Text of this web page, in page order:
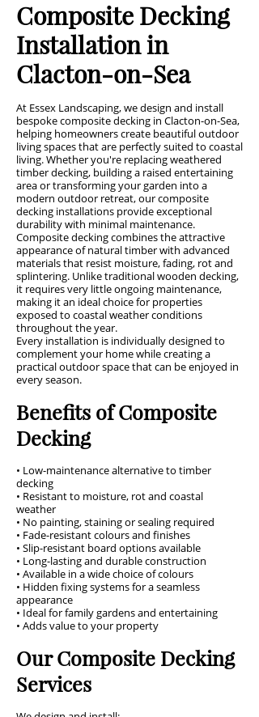
Composite Decking
Installation in
Clacton-on-Sea
At Essex Landscaping, we design and install
bespoke composite decking in Clacton-on-Sea,
helping homeowners create beautiful outdoor
living spaces that are perfectly suited to coastal
living. Whether you're replacing weathered
timber decking, building a raised entertaining
area or transforming your garden into a
modern outdoor retreat, our composite
decking installations provide exceptional
durability with minimal maintenance.
Composite decking combines the attractive
appearance of natural timber with advanced
materials that resist moisture, fading, rot and
splintering. Unlike traditional wooden decking,
it requires very little ongoing maintenance,
making it an ideal choice for properties
exposed to coastal weather conditions
throughout the year.
Every installation is individually designed to
complement your home while creating a
practical outdoor space that can be enjoyed in
every season.
Benefits of Composite
Decking
• Low-maintenance alternative to timber
decking
• Resistant to moisture, rot and coastal
weather
• No painting, staining or sealing required
• Fade-resistant colours and finishes
• Slip-resistant board options available
• Long-lasting and durable construction
• Available in a wide choice of colours
• Hidden fixing systems for a seamless
appearance
• Ideal for family gardens and entertaining
• Adds value to your property
Our Composite Decking
Services